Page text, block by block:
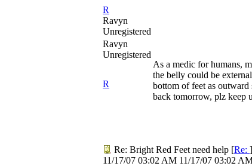
R
Ravyn
Unregistered
Ravyn
Unregistered
R
As a medic for humans,
the belly could be
bottom of feet as outward
back tomorrow, plz keep
Re: Bright Red Feet need help [Re: ]
11/17/07 03:02 AM 11/17/07 03:02